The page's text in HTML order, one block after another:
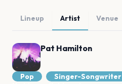
Lineup Artist Venue
Pat Hamilton
Pop Singer-Songwriter